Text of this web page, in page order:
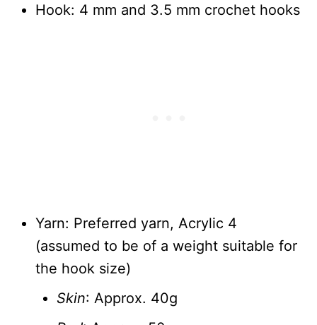
Hook: 4 mm and 3.5 mm crochet hooks
Yarn: Preferred yarn, Acrylic 4
(assumed to be of a weight suitable for
the hook size)
Skin: Approx. 40g